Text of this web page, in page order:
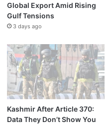
Global Export Amid Rising
Gulf Tensions
3 days ago
Kashmir After Article 370:
Data They Don’t Show You